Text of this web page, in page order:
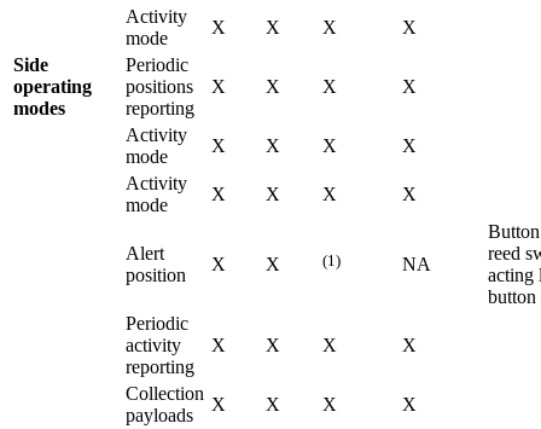
Activity
mode
X X X
X
Side
operating
modes
Periodic
positions
reporting
X X X X
Activity
mode
X X X
X
Activity
mode
X X X X
Alert
position
X X (1) NA
reed
acting
button
Periodic
activity
reporting
X X X X
Collection
payloads
X X X
X